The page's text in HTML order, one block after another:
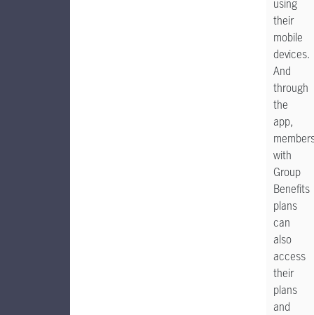
using
their
mobile
devices.
And
through
the
app,
with
Group
Benefits
plans
can
also
access
their
plans
and